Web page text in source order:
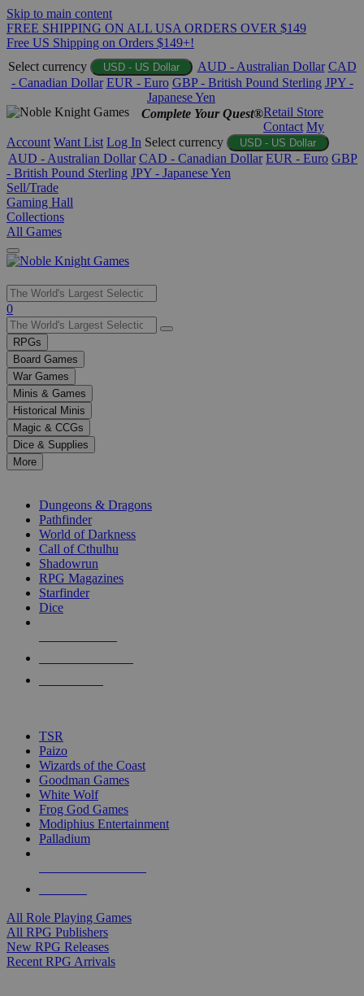
Skip to main content
FREE SHIPPING ON ALL USA ORDERS OVER $149
Free US Shipping on Orders $149+!
Select currency
USD - US Dollar AUD - Australian Dollar CAD
- Canadian Dollar EUR - Euro GBP - British Pound Sterling JPY -
Japanese Yen
Complete Your Quest®Retail Store
Contact My
Account Want List Log In Select currency USD - US Dollar
AUD - Australian Dollar CAD - Canadian Dollar EUR - Euro GBP
- British Pound Sterling JPY - Japanese Yen
Sell/Trade
Gaming Hall
Collections
All Games
Use
the
up
and
down
arrows
to
select
a
result.
Press
enter
selected
touch
0
RPGs
Board Games
War Games
Minis & Games
Historical Minis
Magic & CCGs
Dice & Supplies
More
Dungeons & Dragons
Pathfinder
World of Darkness
Call of Cthulhu
Shadowrun
RPG Magazines
Starfinder
Dice
TSR
Paizo
Wizards of the Coast
Goodman Games
White Wolf
Frog God Games
Modiphius Entertainment
Palladium
All Role Playing Games
All RPG Publishers
New RPG Releases
Recent RPG Arrivals